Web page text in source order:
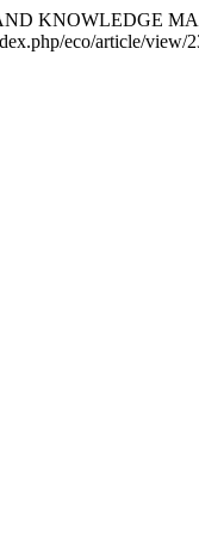
KNOWLEDGE
eco/article/view/